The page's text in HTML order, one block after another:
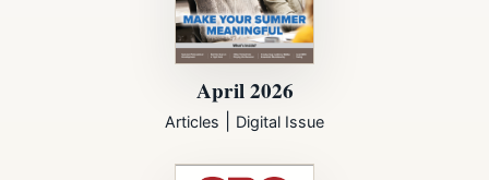
April 2026
Articles Digital Issue